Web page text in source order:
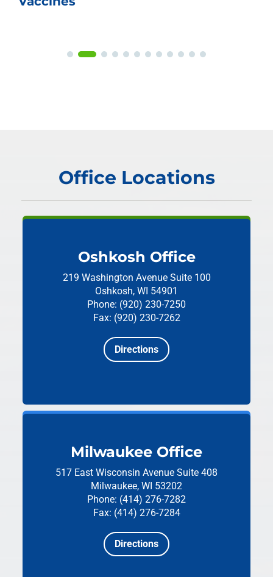
Office Locations
Oshkosh Office
219 Washington Avenue Suite 100
Oshkosh, WI 54901
Phone: (920) 230-7250
Fax: (920) 230-7262
Directions
Milwaukee Office
517 East Wisconsin Avenue Suite 408
Milwaukee, WI 53202
Phone: (414) 276-7282
Fax: (414) 276-7284
Directions